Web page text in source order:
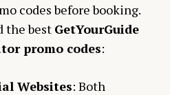
codes before booking.
the best GetYourGuide
promo codes:
Websites: Both